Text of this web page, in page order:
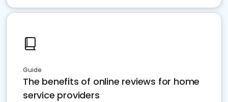
Guide
The benefits of online reviews for home
service providers